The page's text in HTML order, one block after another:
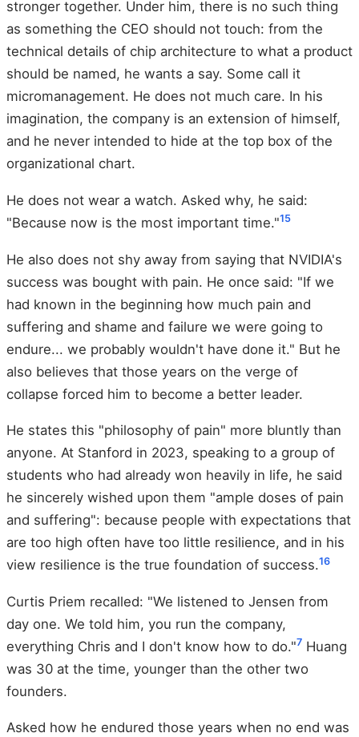
stronger together. Under him, there is no such thing
as something the CEO should not touch: from the
technical details of chip architecture to what a product
should be named, he wants a say. Some call it
micromanagement. He does not much care. In his
imagination, the company is an extension of himself,
and he never intended to hide at the top box of the
organizational chart.
He does not wear a watch. Asked why, he said:
"Because now is the most important time."15
He also does not shy away from saying that NVIDIA's
success was bought with pain. He once said: "If we
had known in the beginning how much pain and
suffering and shame and failure we were going to
endure... we probably wouldn't have done it." But he
also believes that those years on the verge of
collapse forced him to become a better leader.
He states this "philosophy of pain" more bluntly than
anyone. At Stanford in 2023, speaking to a group of
students who had already won heavily in life, he said
he sincerely wished upon them "ample doses of pain
and suffering": because people with expectations that
are too high often have too little resilience, and in his
view resilience is the true foundation of success.16
Curtis Priem recalled: "We listened to Jensen from
day one. We told him, you run the company,
everything Chris and I don't know how to do."7 Huang
was 30 at the time, younger than the other two
founders.
Asked how he endured those years when no end was